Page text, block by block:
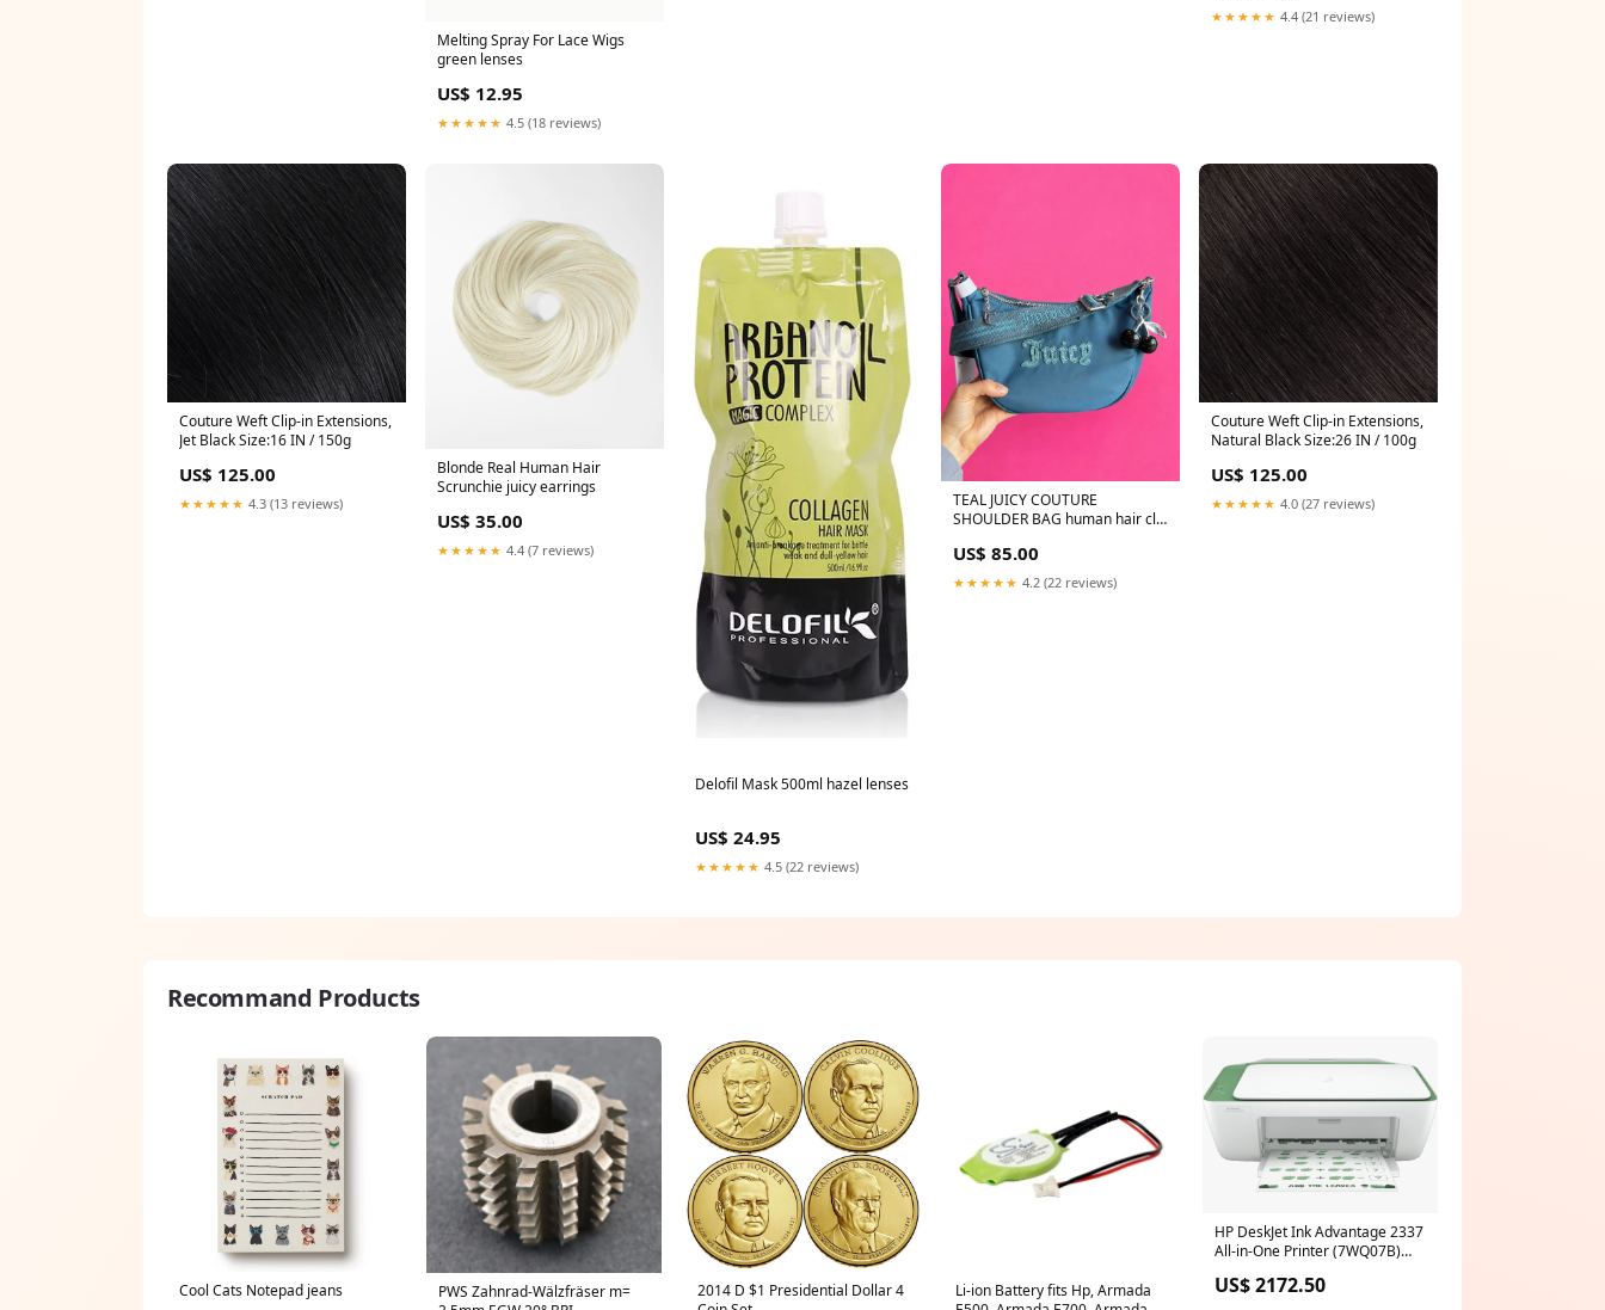
Melting Spray For Lace Wigs
green lenses
US$ 12.95
★★★★★ 4.5 (18 reviews)
★★★★★ 4.4 (21 reviews)
Couture Weft Clip-in Extensions,
Jet Black Size:16 IN / 150g
US$ 125.00
★★★★★ 4.3 (13 reviews)
Blonde Real Human Hair
Scrunchie juicy earrings
US$ 35.00
★★★★★ 4.4 (7 reviews)
Delofil Mask 500ml hazel lenses
US$ 24.95
★★★★★ 4.5 (22 reviews)
TEAL JUICY COUTURE
SHOULDER BAG human hair clip
US$ 85.00
★★★★★ 4.2 (22 reviews)
Couture Weft Clip-in Extensions,
Natural Black Size:26 IN / 100g
US$ 125.00
★★★★★ 4.0 (27 reviews)
Recommand Products
Cool Cats Notepad jeans
PWS Zahnrad-Wälzfräser m=
2014 D $1 Presidential Dollar 4
Li-ion Battery fits Hp, Armada
HP DeskJet Ink Advantage 2337
All-in-One Printer (7WQ07B)
US$ 2172.50